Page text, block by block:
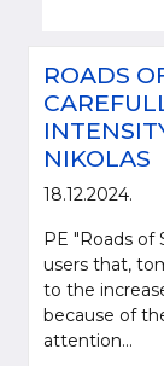
ROADS
NIKOLAS
18.12.2024.
PE "Roads of
users that,
to the
because of
attention...